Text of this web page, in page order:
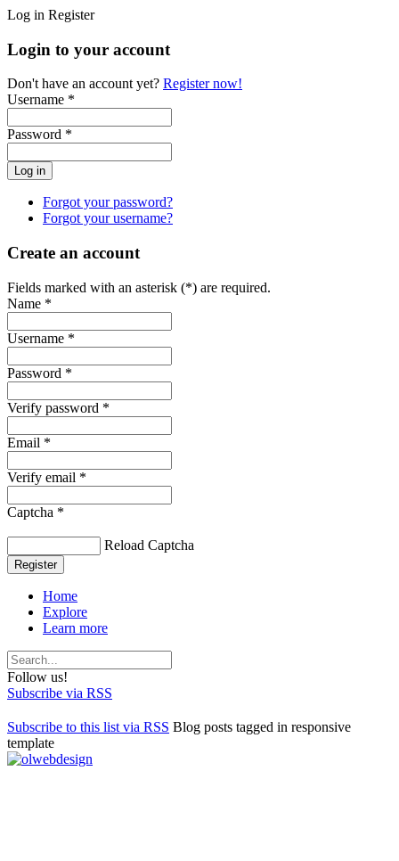
Log in Register
Login to your account
Don't have an account yet? Register now!
Username *
Password *
Forgot your password?
Forgot your username?
Create an account
Fields marked with an asterisk (*) are required.
Name *
Username *
Password *
Verify password *
Email *
Verify email *
Captcha *
Reload Captcha
Register
Home
Explore
Learn more
Follow us!
Subscribe via RSS
Subscribe to this list via RSS Blog posts tagged in responsive
template